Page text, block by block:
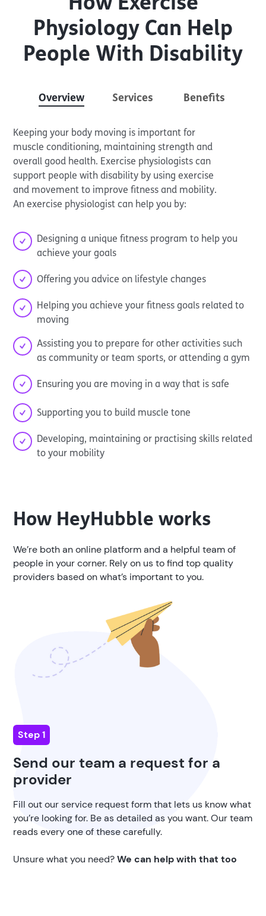
Physiology Can Help
People With Disability
Overview Services Benefits
Keeping your body moving is important for
muscle conditioning, maintaining strength and
overall good health. Exercise physiologists can
support people with disability by using exercise
and movement to improve fitness and mobility.
An exercise physiologist can help you by:
Designing a unique fitness program to help you
achieve your goals
Offering you advice on lifestyle changes
Helping you achieve your fitness goals related to
moving
Assisting you to prepare for other activities such
as community or team sports, or attending a gym
Ensuring you are moving in a way that is safe
Supporting you to build muscle tone
Developing, maintaining or practising skills related
to your mobility
How HeyHubble works
We’re both an online platform and a helpful team of
people in your corner. Rely on us to find top quality
providers based on what’s important to you.
Step 1
Send our team a request for a
provider
Fill out our service request form that lets us know what
you’re looking for. Be as detailed as you want. Our team
reads every one of these carefully.
Unsure what you need?We can help with that too